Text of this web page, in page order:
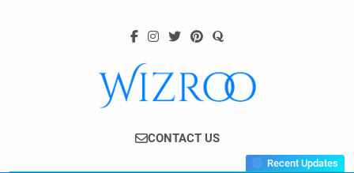
Wizroo
Your Tech Partner
CONTACT US
Recent Updates